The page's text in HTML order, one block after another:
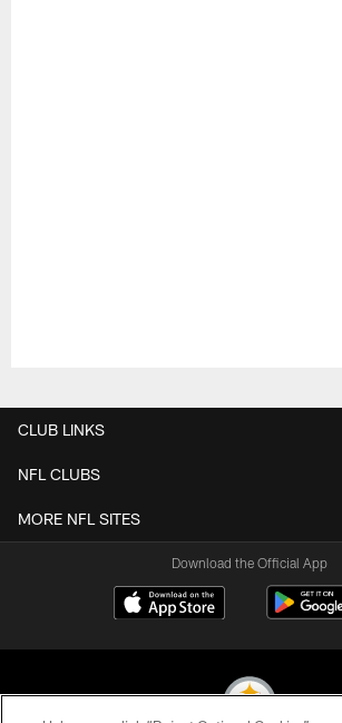
CLUB LINKS
NFL CLUBS
MORE NFL SITES
Download the Official App